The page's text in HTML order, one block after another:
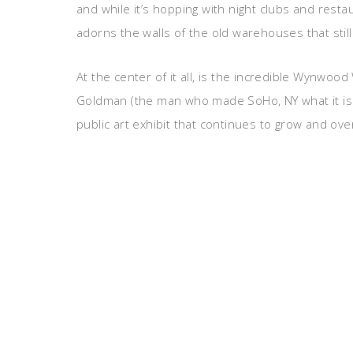
and while it’s hopping with night clubs and
adorns the walls of the old warehouses that
At the center of it all, is the incredible
Goldman (the man who made SoHo, NY what it
public art exhibit that continues to grow and